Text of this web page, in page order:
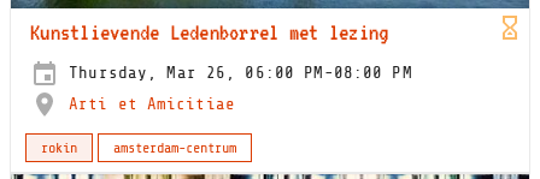
Kunstlievende Ledenborrel met lezing
Thursday, Mar 26, 06:00 PM-08:00 PM
Arti et Amicitiae
rokin amsterdam-centrum